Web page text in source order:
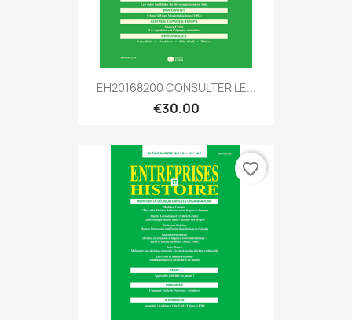
EH20168200 CONSULTER LE...
€30.00
favorite_border